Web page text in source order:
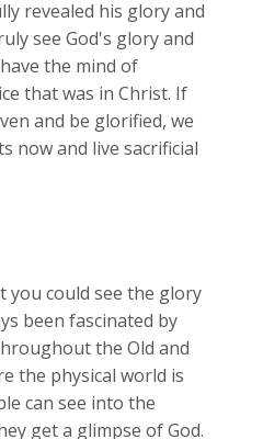
revealed his glory and
see God's glory and
the mind of
that was in Christ. If
and be glorified, we
now and live sacrificial
you could see the glory
been fascinated by
the Old and
the physical world is
can see into the
get a glimpse of God.